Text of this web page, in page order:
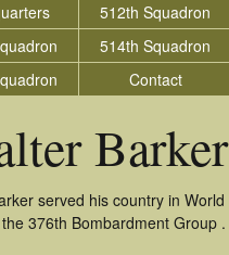
512th Squadron
514th Squadron
Contact
Barker
served his country in World
376th Bombardment Group .